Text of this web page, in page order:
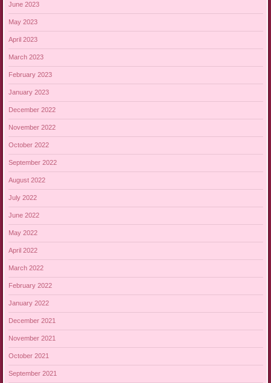
June 2023
May 2023
April 2023
March 2023
February 2023
January 2023
December 2022
November 2022
October 2022
September 2022
August 2022
July 2022
June 2022
May 2022
April 2022
March 2022
February 2022
January 2022
December 2021
November 2021
October 2021
September 2021